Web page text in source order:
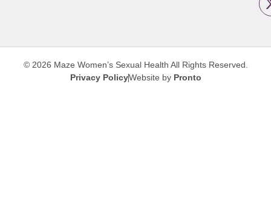
© 2026 Maze Women’s Sexual Health All Rights Reserved.
Privacy PolicyWebsite by Pronto